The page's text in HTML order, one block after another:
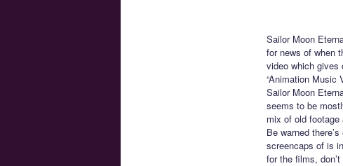
Sailor Moon
for news of when
video which gives
“Animation Music
Sailor Moon
seems to be
mix of old
Be warned
screencaps of is
for the films,